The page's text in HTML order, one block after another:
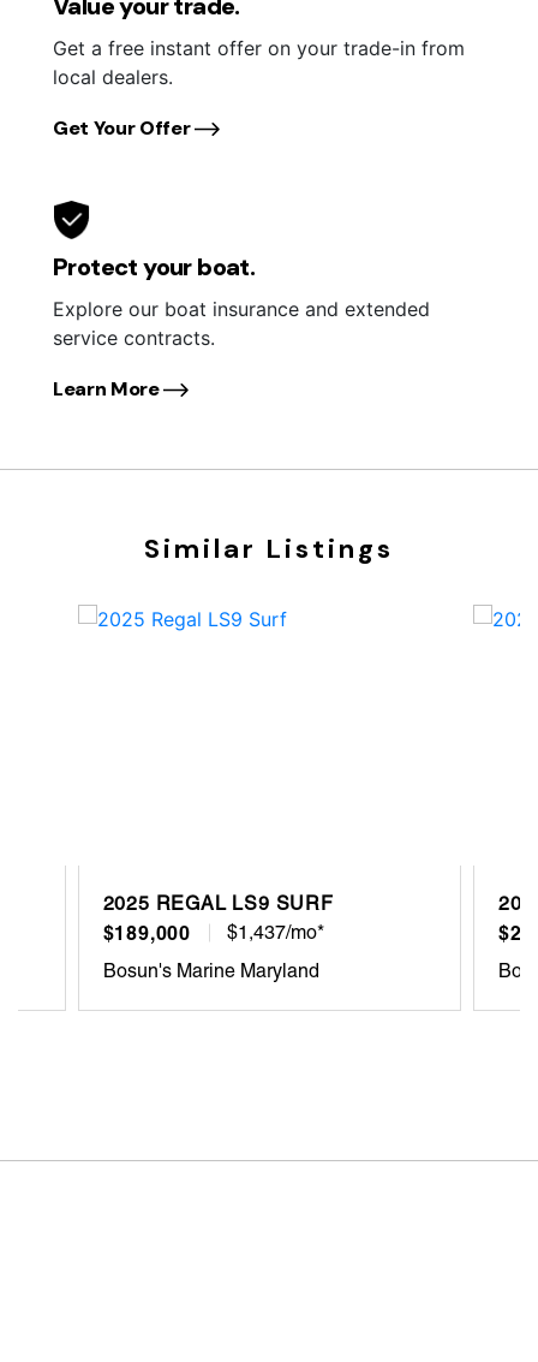
Get a free instant offer on your trade-in from
local dealers.
Get Your Offer
Protect your boat.
Explore our boat insurance and extended
service contracts.
Learn More
Similar Listings
2025 REGAL LS9 SURF
$189,000
$1,437/mo*
Bosun's Marine Maryland